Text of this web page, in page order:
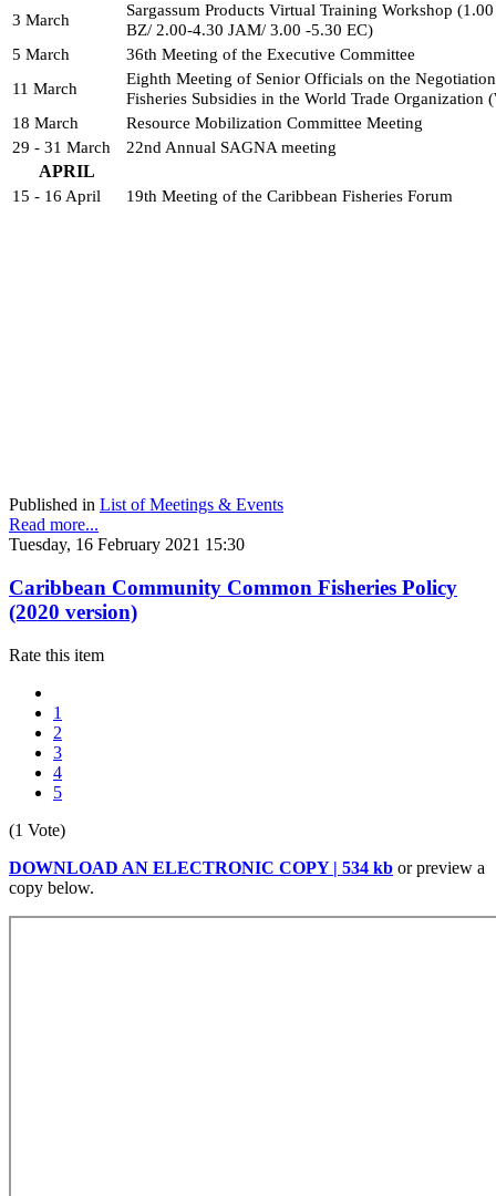
3 March
Sargassum Products Virtual Training Workshop
BZ/ 2.00-4.30 JAM/ 3.00 -5.30 EC)
5 March
36th Meeting of the Executive Committee
11 March
Eighth Meeting of Senior Officials on the
Fisheries Subsidies in the World Trade Organization
18 March
Resource Mobilization Committee Meeting
29 - 31 March
22nd Annual SAGNA meeting
APRIL
15 - 16 April 19th Meeting of the Caribbean Fisheries Forum
Published in List of Meetings & Events
Read more...
Tuesday, 16 February 2021 15:30
Caribbean Community Common Fisheries Policy
(2020 version)
Rate this item
1
2
3
4
5
(1 Vote)
DOWNLOAD AN ELECTRONIC COPY | 534 kb or preview a
copy below.